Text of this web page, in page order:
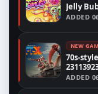
Jelly
ADDED
NEW
70s-
ADDED